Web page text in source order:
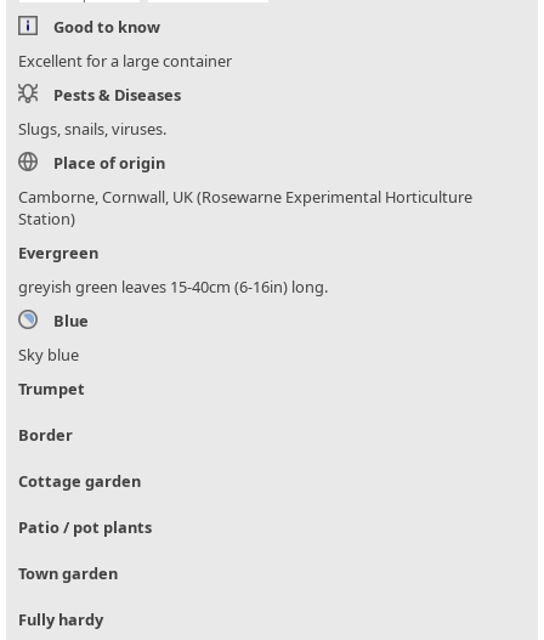
Good to know
Excellent for a large container
Pests & Diseases
Slugs, snails, viruses.
Place of origin
Camborne, Cornwall, UK (Rosewarne Experimental Horticulture
Station)
Evergreen
greyish green leaves 15-40cm (6-16in) long.
Blue
Sky blue
Trumpet
Border
Cottage garden
Patio / pot plants
Town garden
Fully hardy